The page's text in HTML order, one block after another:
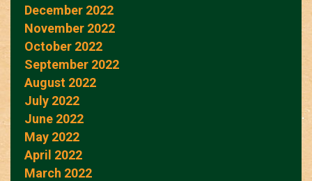
December 2022
November 2022
October 2022
September 2022
August 2022
July 2022
June 2022
May 2022
April 2022
March 2022